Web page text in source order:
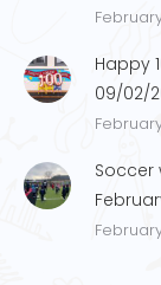
Happy
09/02/
Soccer